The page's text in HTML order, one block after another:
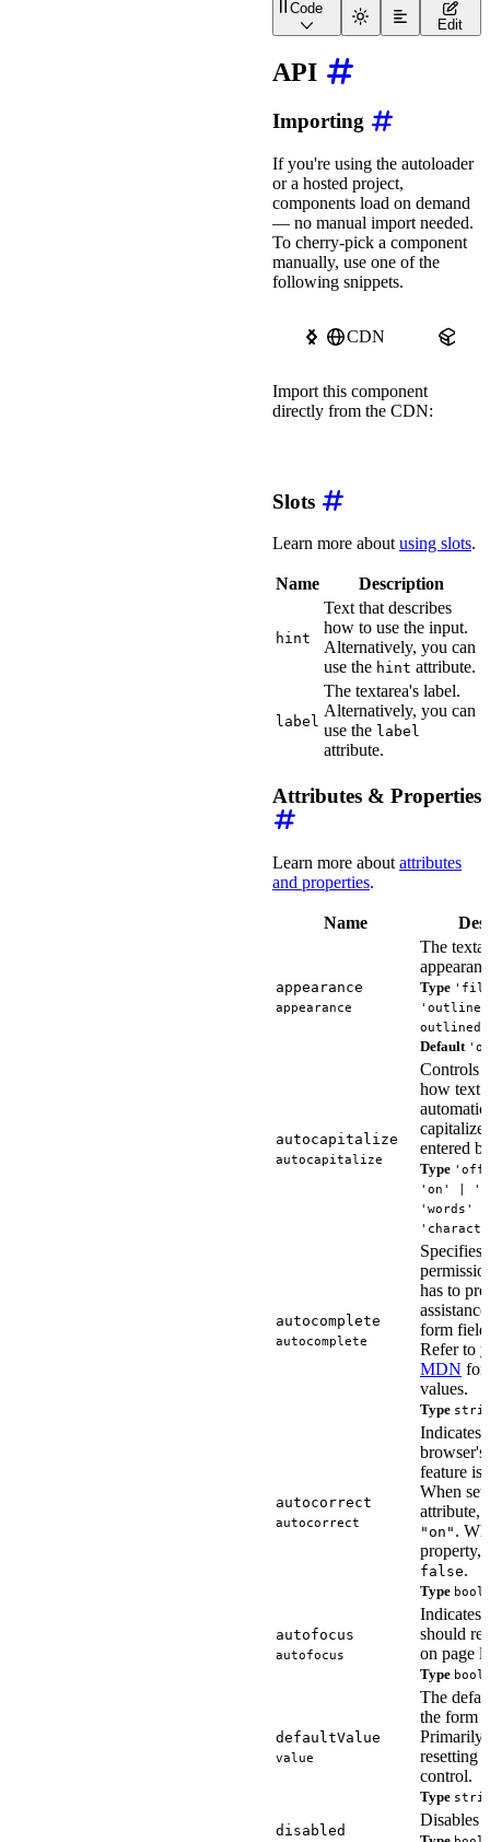
wa-textarea value "
Code
Edit
API
Importing
If you're using the autoloader
or a hosted project,
components load on demand
— no manual import needed.
To cherry-pick a component
manually, use one of the
following snippets.
CDN
Import this component
directly from the CDN:
Slots
Learn more about using slots.
Name Description
hint
Text that describes
how to use the input.
Alternatively, you can
use the hint attribute.
label
The textarea's label.
Alternatively, you can
use the label
attribute.
Attributes & Properties
Learn more about attributes
and properties.
Name
appearance
appearance
The
Type
outlined'
Default
autocapitalize
autocapitalize
Controls
how text
entered
Type
'on' |
'words' |
autocomplete
autocomplete
Specifies
has to
form field
Refer to
MDN for
values.
Type
autocorrect
autocorrect
Indicates
browser's
feature is
When set
attribute,
"on" .
property,
false.
Type
autofocus
autofocus
Indicates
should
on page
Type
defaultValue
value
The
the form
Primarily
resetting
control.
Type
disabled
Disables